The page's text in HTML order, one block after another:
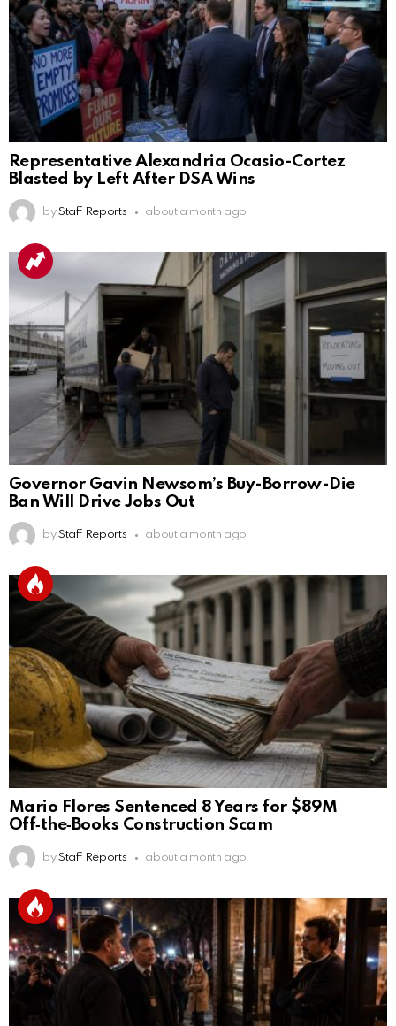
Representative Alexandria Ocasio-Cortez
Blasted by Left After DSA Wins
by Staff Reports about a month ago
Governor Gavin Newsom’s Buy-Borrow-Die
Ban Will Drive Jobs Out
by Staff Reports about a month ago
Mario Flores Sentenced 8 Years for $89M
Off‑the‑Books Construction Scam
by Staff Reports about a month ago